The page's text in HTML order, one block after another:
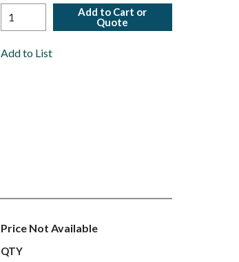
Add to Cart or
Quote
Add to List
Price Not Available
QTY